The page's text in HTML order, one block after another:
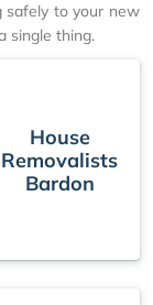
safely to your new
single thing.
House
Removalists
Bardon